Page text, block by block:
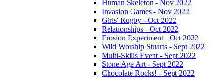
Human Skeleton - Nov 2022
Invasion Games - Nov 2022
Girls' Rugby - Oct 2022
Relationships - Oct 2022
Erosion Experiment - Oct 2022
Wild Worship Stuarts - Sept 2022
Multi-Skills Event - Sept 2022
Stone Age Art - Sept 2022
Chocolate Rocks! - Sept 2022